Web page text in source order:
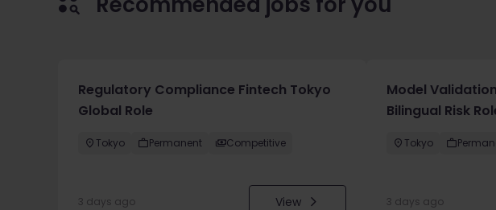
Regulatory Compliance Fintech Tokyo
Global Role
Tokyo Permanent Competitive
3 days ago View
Model
Bilingual Risk
Tokyo
3 days ago